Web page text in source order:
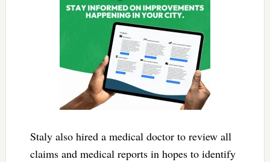
Staly also hired a medical doctor to review all
claims and medical reports in hopes to identify